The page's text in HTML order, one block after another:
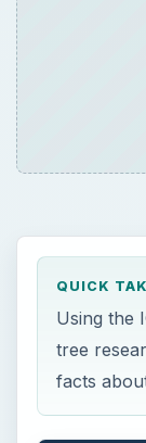
QUICK
Using the
tree
facts